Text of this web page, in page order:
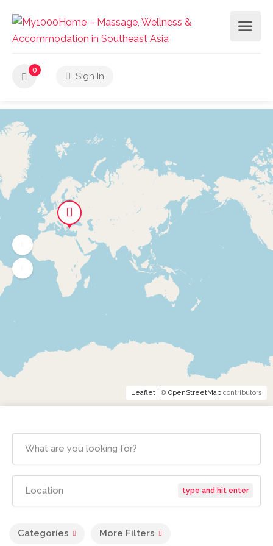
0
Sign In
type and hit enter
Categories More Filters
Leaflet | © OpenStreetMap contributors